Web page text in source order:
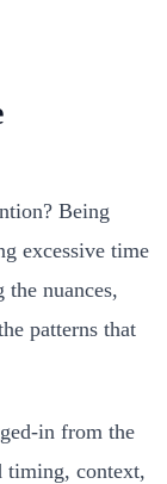
Being
excessive time
the nuances,
patterns that
in from the
timing, context,